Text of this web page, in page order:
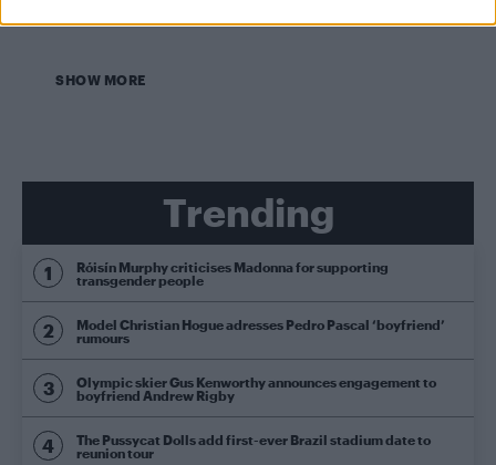
SHOW MORE
Trending
Róisín Murphy criticises Madonna for supporting
transgender people
Model Christian Hogue adresses Pedro Pascal ‘boyfriend’
rumours
Olympic skier Gus Kenworthy announces engagement to
boyfriend Andrew Rigby
The Pussycat Dolls add first-ever Brazil stadium date to
reunion tour